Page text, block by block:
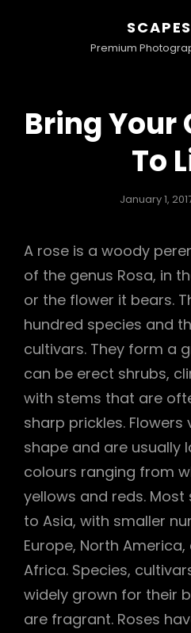
Premium
Bring
To
January 1,
A rose is a woody
of the genus Rosa, in
or the flower it bears.
hundred species and
cultivars. They form a
can be erect shrubs,
with stems that are
sharp prickles. Flowers
shape and are usually
colours ranging from
yellows and reds.
to Asia, with smaller
Europe, North
Africa. Species,
widely grown for their
are fragrant. Roses